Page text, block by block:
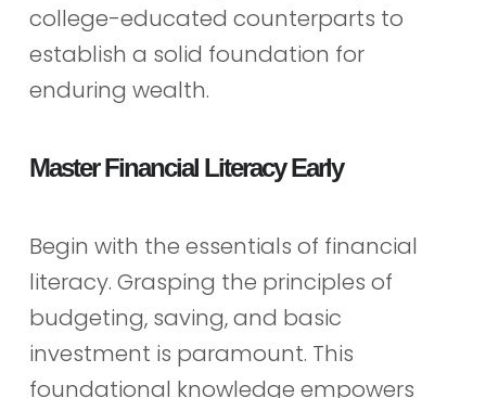
college-educated counterparts to
establish a solid foundation for
enduring wealth.
Master Financial Literacy Early
Begin with the essentials of financial
literacy. Grasping the principles of
budgeting, saving, and basic
investment is paramount. This
foundational knowledge empowers